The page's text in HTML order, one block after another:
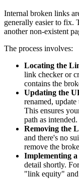
Internal broken links
generally easier to fix.
another non-existent
The process involves:
Locating the
link checker or
contains the
Updating the
renamed,
This ensures
path as intended.
Removing the
and there's no
remove the
Implementing
detail shortly.
"link equity" and